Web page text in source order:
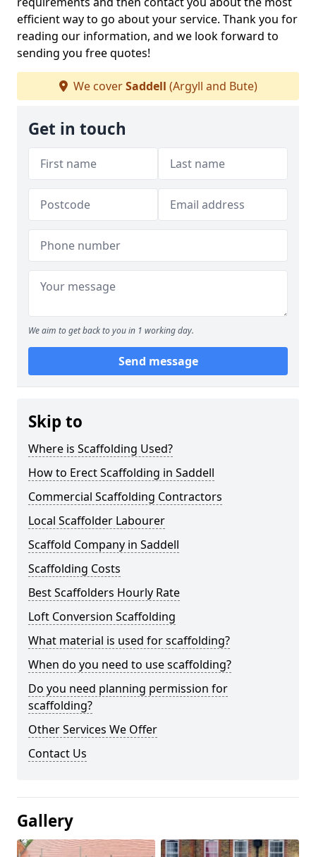
efficient way to go about your service. Thank you for
reading our information, and we look forward to
sending you free quotes!
We coverSaddell (Argyll and Bute)
Get in touch
We aim to get back to you in 1 working day.
Send message
Skip to
Where is Scaffolding Used?
How to Erect Scaffolding in Saddell
Commercial Scaffolding Contractors
Local Scaffolder Labourer
Scaffold Company in Saddell
Scaffolding Costs
Best Scaffolders Hourly Rate
Loft Conversion Scaffolding
What material is used for scaffolding?
When do you need to use scaffolding?
Do you need planning permission for
scaffolding?
Other Services We Offer
Contact Us
Gallery